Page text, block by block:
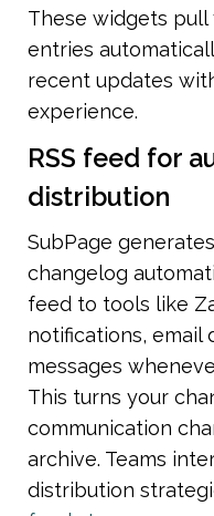
These widgets
entries
recent updates
experience.
RSS feed for
distribution
SubPage
changelog
feed to tools like
notifications, email
messages
This turns your
communication
archive. Teams
distribution